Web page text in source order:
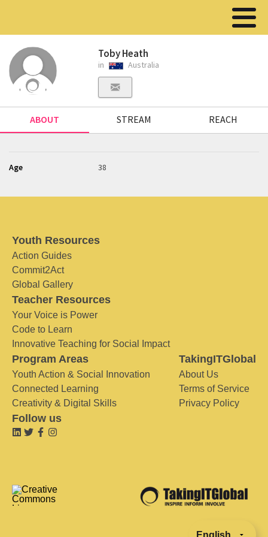
Toby Heath
in Australia
ABOUT STREAM REACH
Age 38
Youth Resources
Action Guides
Commit2Act
Global Gallery
Teacher Resources
Your Voice is Power
Code to Learn
Innovative Teaching for Social Impact
Program Areas
Youth Action & Social Innovation
Connected Learning
Creativity & Digital Skills
TakingITGlobal
About Us
Terms of Service
Privacy Policy
Follow us